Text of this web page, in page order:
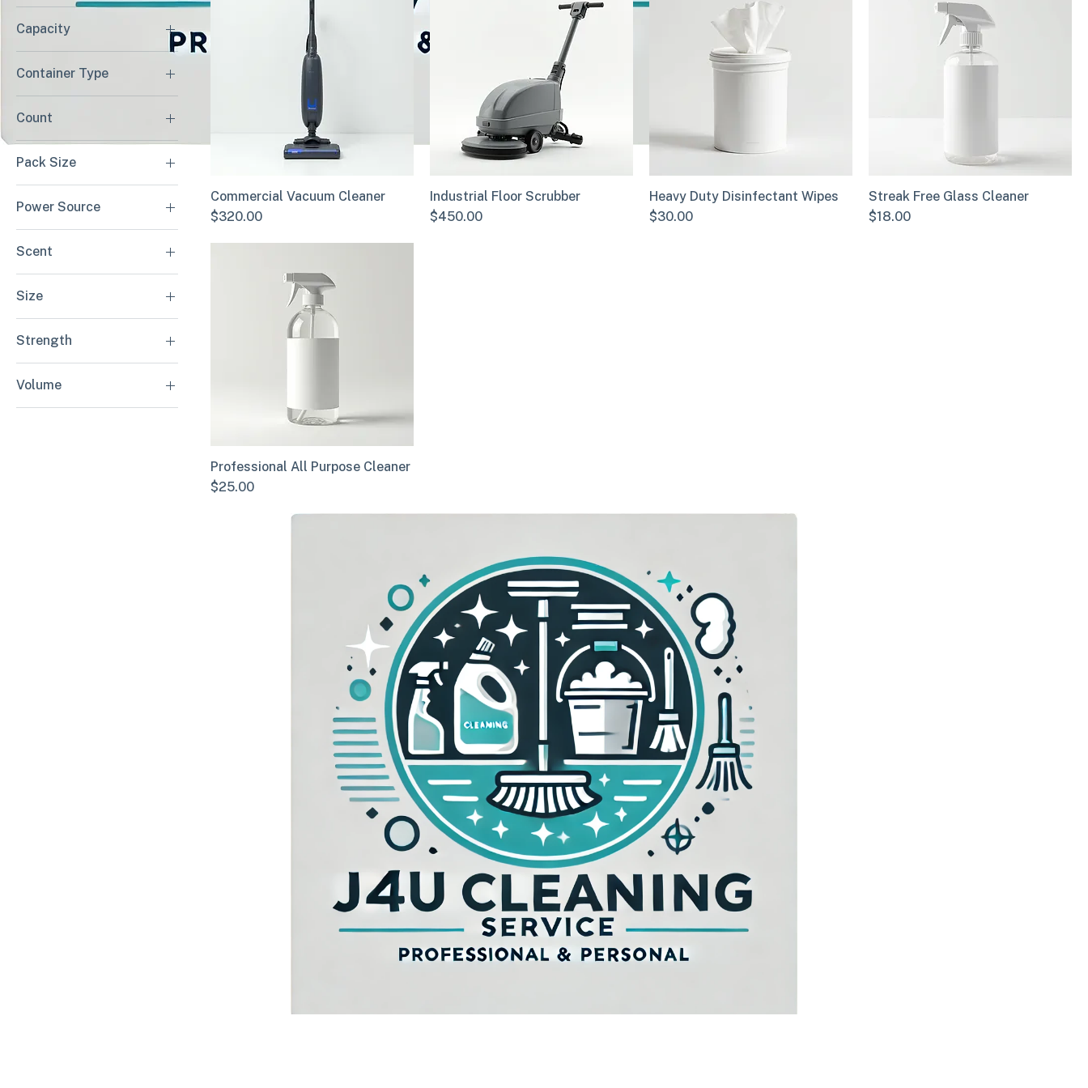
$18 $450
Capacity
10 Gallon
15 Gallon
Container Type
Bagged
Bagless
Count
100 Count
200 Count
Pack Size
12 Pack
24 Pack
Power Source
Battery Powered
Corded Electric
Scent
Citrus Verbena
Unscented
Size
Gallon
Quart
Strength
Heavy Duty
Standard Duty
Volume
16 oz
Commercial Vacuum Cleaner
Price
$320.00
Industrial Floor Scrubber
Price
$450.00
Heavy Duty Disinfectant Wipes
Price
$30.00
Streak Free Glass Cleaner
Price
$18.00
Professional All Purpose Cleaner
Price
$25.00